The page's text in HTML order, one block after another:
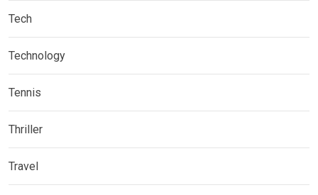
Tech
Technology
Tennis
Thriller
Travel